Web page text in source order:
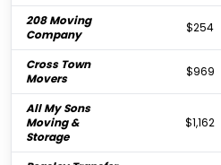
208 Moving
Company
$254
Cross Town
Movers
$969
All My Sons
Moving &
Storage
$1,162